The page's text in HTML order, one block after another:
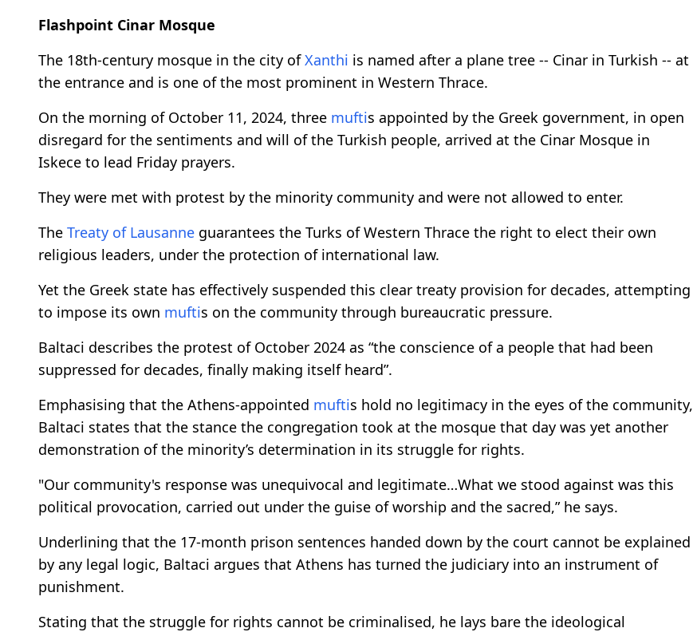
Flashpoint Cinar Mosque
The 18th-century mosque in the city ofXanthi is named after a plane tree -- Cinar in Turkish -- at
the entrance and is one of the most prominent in Western Thrace.
On the morning of October 11, 2024, three muftis appointed by the Greek government, in open
disregard for the sentiments and will of the Turkish people, arrived at the Cinar Mosque in
Iskece to lead Friday prayers.
They were met with protest by the minority community and were not allowed to enter.
The Treaty of Lausanne guarantees the Turks of Western Thrace the right to elect their own
religious leaders, under the protection of international law.
Yet the Greek state has effectively suspended this clear treaty provision for decades, attempting
to impose its own muftis on the community through bureaucratic pressure.
Baltaci describes the protest of October 2024 as “the conscience of a people that had been
suppressed for decades, finally making itself heard”.
Emphasising that the Athens-appointed muftis hold no legitimacy in the eyes of the community,
Baltaci states that the stance the congregation took at the mosque that day was yet another
demonstration of the minority’s determination in its struggle for rights.
"Our community's response was unequivocal and legitimate…What we stood against was this
political provocation, carried out under the guise of worship and the sacred,” he says.
Underlining that the 17-month prison sentences handed down by the court cannot be explained
by any legal logic, Baltaci argues that Athens has turned the judiciary into an instrument of
punishment.
Stating that the struggle for rights cannot be criminalised, he lays bare the ideological